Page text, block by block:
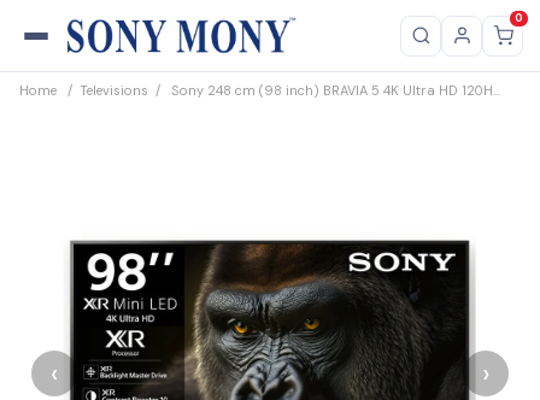
0
Home / Televisions / Sony 248 cm (98 inch) BRAVIA 5 4K Ultra HD 120H...
‹ ›